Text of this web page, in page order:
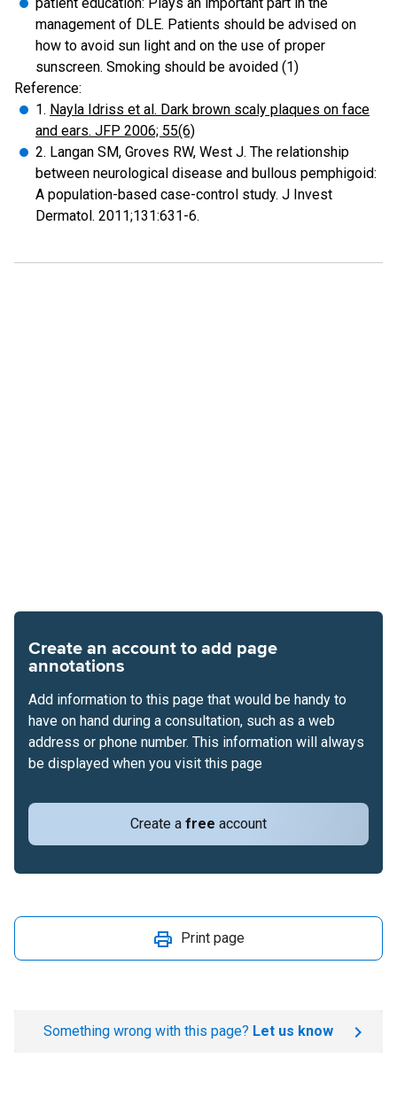
management of DLE. Patients should be advised on
how to avoid sun light and on the use of proper
sunscreen. Smoking should be avoided (1)
Reference:
1. Nayla Idriss et al. Dark brown scaly plaques on face
and ears. JFP 2006; 55(6)
2. Langan SM, Groves RW, West J. The relationship
between neurological disease and bullous pemphigoid:
A population-based case-control study. J Invest
Dermatol. 2011;131:631-6.
Create an account to add page
annotations
Create a free account
Add information to this page that would be handy to
have on hand during a consultation, such as a web
address or phone number. This information will always
be displayed when you visit this page
Print page
Something wrong with this page? Let us know